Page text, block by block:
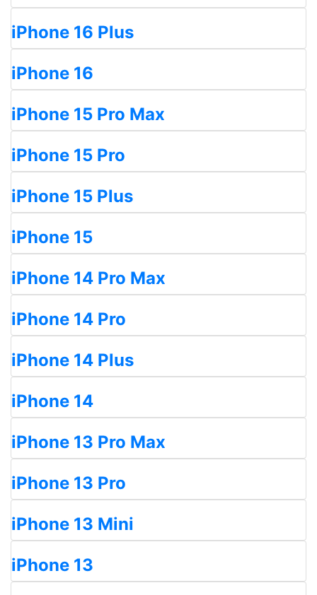
iPhone 16 Plus
iPhone 16
iPhone 15 Pro Max
iPhone 15 Pro
iPhone 15 Plus
iPhone 15
iPhone 14 Pro Max
iPhone 14 Pro
iPhone 14 Plus
iPhone 14
iPhone 13 Pro Max
iPhone 13 Pro
iPhone 13 Mini
iPhone 13